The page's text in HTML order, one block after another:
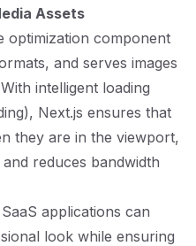
Assets
optimization component
and serves images
intelligent loading
Next.js ensures that
they are in the viewport,
reduces bandwidth
applications can
look while ensuring